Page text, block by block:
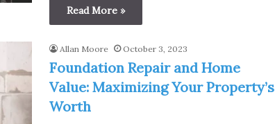
Read More »
Allan Moore October 3, 2023
Foundation Repair and Home
Value: Maximizing Your Property’s
Worth